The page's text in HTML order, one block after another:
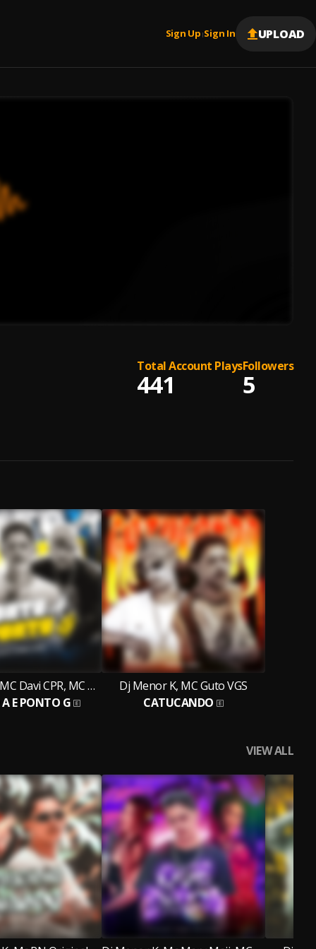
Sign Up |Sign In UPLOAD
Total Account Plays
441
Followers
5
Dj Menor K, MC Davi CPR, MC Caiozin
E PONTO G
Dj Menor K, MC Guto VGS
CATUCANDO
VIEW ALL